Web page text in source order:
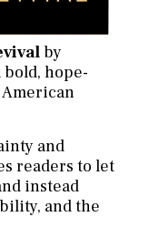
by
bold, hope-
and
readers to let
instead
and the